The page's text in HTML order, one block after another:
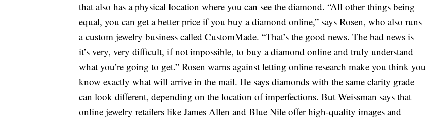
that also has a physical location where you can see the diamond. “All other things being
equal, you can get a better price if you buy a diamond online,” says Rosen, who also runs
a custom jewelry business called CustomMade. “That’s the good news. The bad news is
it’s very, very difficult, if not impossible, to buy a diamond online and truly understand
what you’re going to get.” Rosen warns against letting online research make you think you
know exactly what will arrive in the mail. He says diamonds with the same clarity grade
can look different, depending on the location of imperfections. But Weissman says that
online jewelry retailers like James Allen and Blue Nile offer high-quality images and